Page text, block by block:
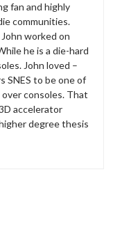
fan and highly
communities.
worked on
he is a die-hard
John loved –
SNES to be one of
consoles. That
accelerator
degree thesis